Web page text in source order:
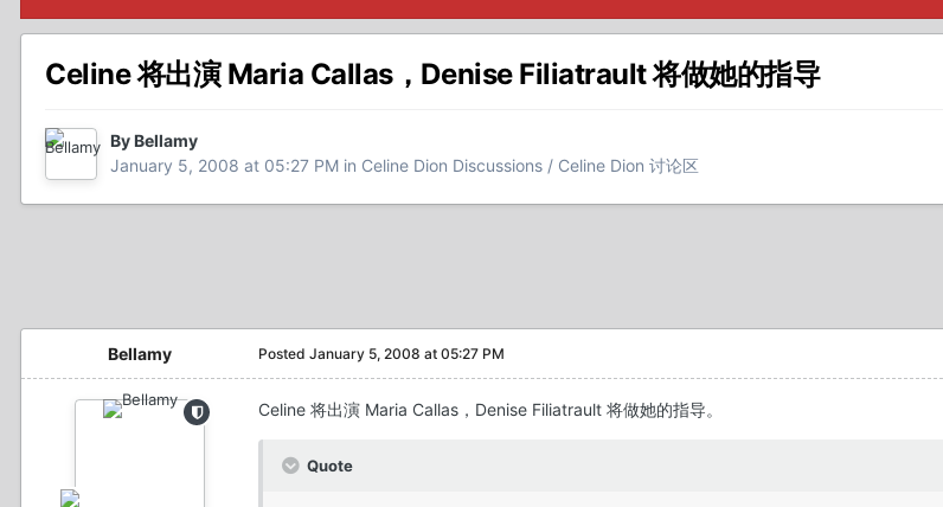
Celine 将出演 Maria Callas，Denise Filiatrault 将做她的指导
By Bellamy
January 5, 2008 at 05:27 PM in Celine Dion Discussions / Celine Dion 讨论区
Bellamy Posted January 5, 2008 at 05:27 PM
Celine 将出演 Maria Callas，Denise Filiatrault 将做她的指导。
Quote